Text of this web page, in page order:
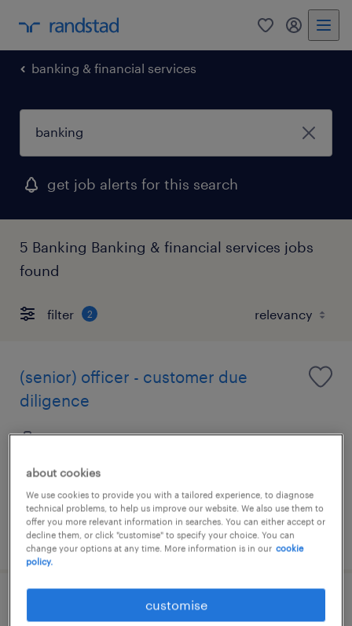
0 my
banking & financial services
get job alerts for this search
5 Banking Banking & financial services jobs
found
filter 2
(senior) officer - customer due
diligence
permanent
posted 24 june 2026
about cookies
We use cookies to provide you with a tailored experience, to diagnose
technical problems, to help us improve our website. We also use them to
offer you more relevant information in searches. You can either accept or
decline them, or click "customise" to specify your choice. You can
change your options at any time. More information is in our cookie
policy.
customise